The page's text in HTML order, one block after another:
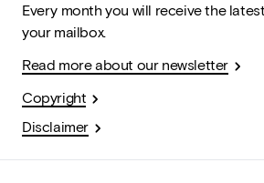
Every month you will receive the
your mailbox.
Read more about our newsletter
Copyright
Disclaimer